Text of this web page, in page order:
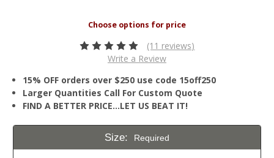
(11 reviews)
Write a Review
15% OFF orders over $250 use code 15off250
Larger Quantities Call For Custom Quote
FIND A BETTER PRICE…LET US BEAT IT!
Size: Required